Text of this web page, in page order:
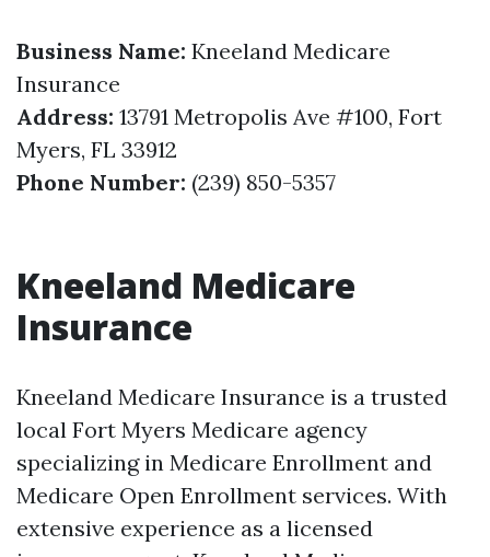
Business Name: Kneeland Medicare
Insurance
Address: 13791 Metropolis Ave #100, Fort
Myers, FL 33912
Phone Number: (239) 850-5357
Kneeland Medicare
Insurance
Kneeland Medicare Insurance is a trusted
local Fort Myers Medicare agency
specializing in Medicare Enrollment and
Medicare Open Enrollment services. With
extensive experience as a licensed